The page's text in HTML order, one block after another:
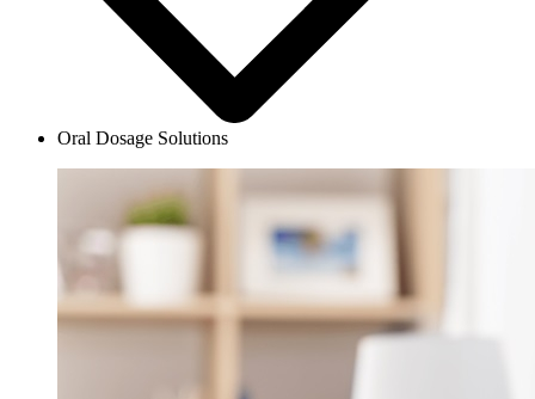
Oral Dosage Solutions